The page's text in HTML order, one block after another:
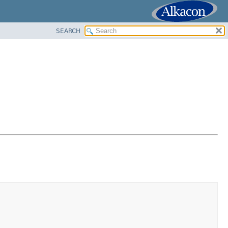
SEARCH